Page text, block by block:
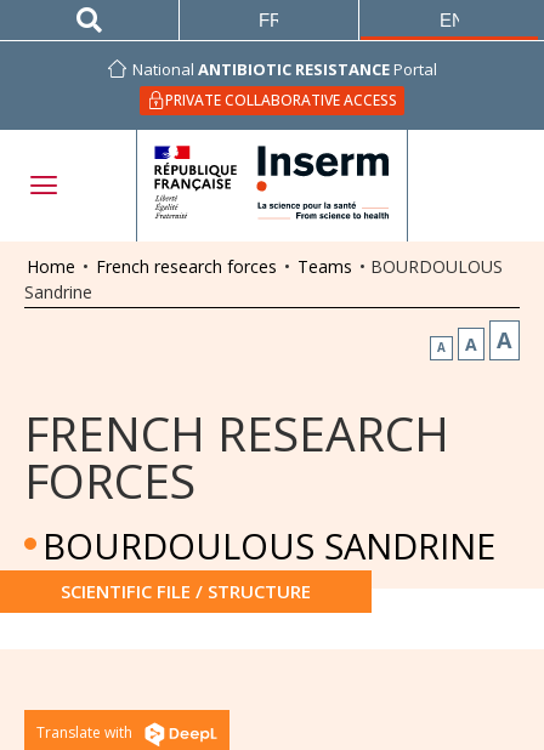
National ANTIBIOTIC RESISTANCEPortal
PRIVATE COLLABORATIVE ACCESS
FRANÇAIS ENGLISH
Home • French research forces • Teams • BOURDOULOUS
Sandrine
A A A
FRENCH RESEARCH
FORCES
BOURDOULOUS SANDRINE
SCIENTIFIC FILE / STRUCTURE
Translate with